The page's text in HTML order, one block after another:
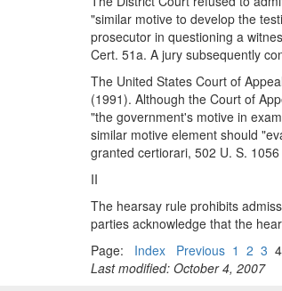
"similar motive to develop the
prosecutor in questioning a
Cert. 51a. A jury subsequently
The United States Court of
(1991). Although the Court of
"the government's motive in
similar motive element should
granted certiorari, 502 U. S.
II
The hearsay rule prohibits
parties acknowledge that the
Page: Index Previous 1 2 3 4
Last modified: October 4, 2007